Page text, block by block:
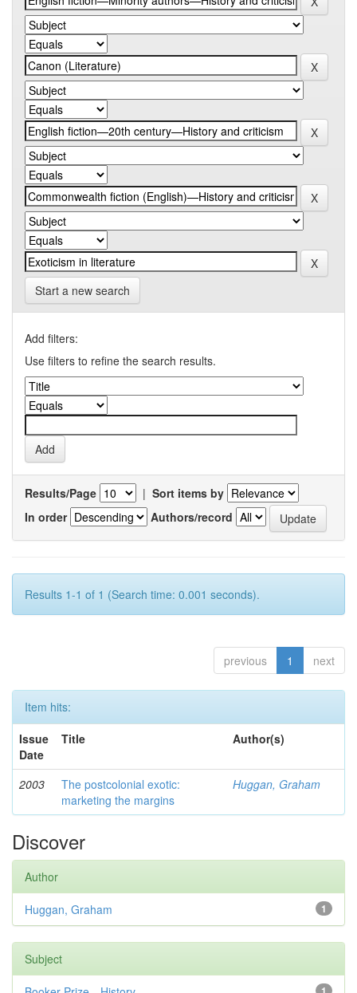
Start a new search
Add filters:
Use filters to refine the search results.
Results/Page | Sort items by
In order
Authors/record
Results 1-1 of 1 (Search time: 0.001 seconds).
previous 1 next
Item hits:
Issue
Date
Title Author(s)
2003
The postcolonial exotic:
marketing the margins
Huggan, Graham
Discover
Author
1
Huggan, Graham
Subject